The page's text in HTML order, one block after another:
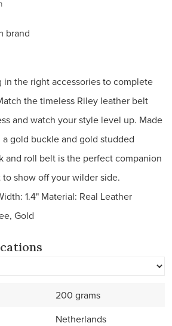
brand
in the right accessories to complete
the timeless Riley leather belt
and watch your style level up. Made
gold buckle and gold studded
and roll belt is the perfect companion
show off your wilder side.
1.4" Material: Real Leather
Gold
200 grams
Netherlands